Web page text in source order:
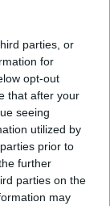
parties, or
for
opt-out
that after your
seeing
utilized by
prior to
further
parties on the
may